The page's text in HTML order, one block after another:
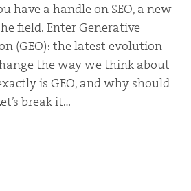
have a handle on SEO, a new
field. Enter Generative
(GEO): the latest evolution
the way we think about
is GEO, and why should
break it…